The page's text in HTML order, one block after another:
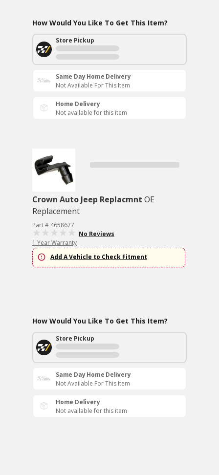
How Would You Like To Get This Item?
Store Pickup
Same Day Home Delivery
Not Available For This Item
Home Delivery
Not available for this item
Crown Auto Jeep Replacmnt OE
Replacement
Part # 4658677
No Reviews
1 Year Warranty
Add A Vehicle to Check Fitment
How Would You Like To Get This Item?
Store Pickup
Same Day Home Delivery
Not Available For This Item
Home Delivery
Not available for this item